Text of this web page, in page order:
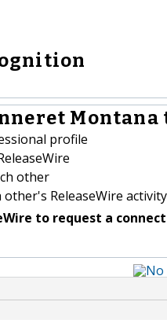
Montana
profile
other
ReleaseWire activity
to request a